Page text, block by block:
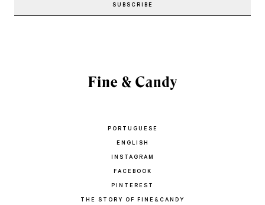
PORTUGUESE
ENGLISH
INSTAGRAM
FACEBOOK
PINTEREST
THE STORY OF FINE&CANDY